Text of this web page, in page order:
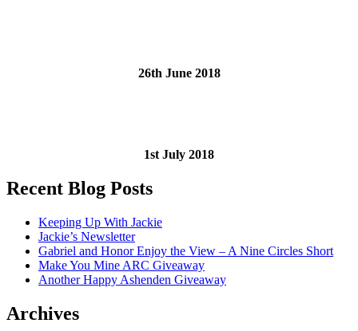
26th June 2018
1st July 2018
Recent Blog Posts
Keeping Up With Jackie
Jackie’s Newsletter
Gabriel and Honor Enjoy the View – A Nine Circles Short
Make You Mine ARC Giveaway
Another Happy Ashenden Giveaway
Archives